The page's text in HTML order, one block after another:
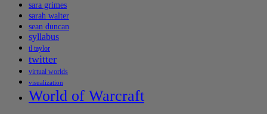
sara grimes
sarah walter
sean duncan
syllabus
tl taylor
twitter
virtual worlds
visualization
World of Warcraft